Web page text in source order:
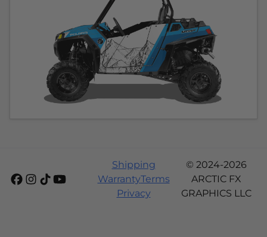
Shipping
WarrantyTerms
Privacy
© 2024-2026
ARCTIC FX
GRAPHICS LLC